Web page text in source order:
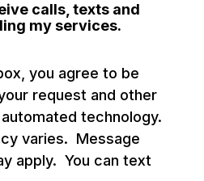
calls, texts and
my services.
you agree to be
request and other
technology.
varies. Message
apply. You can text